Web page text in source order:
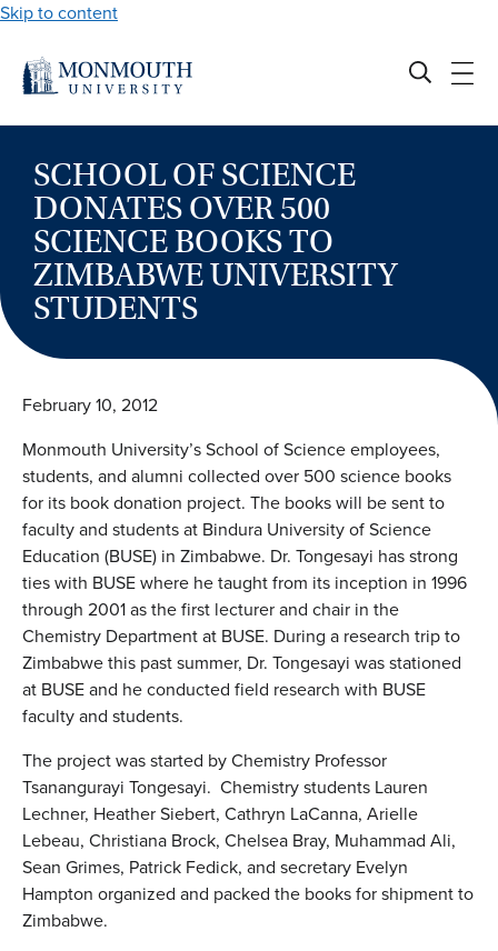
Skip to content
SCHOOL OF SCIENCE
DONATES OVER 500
SCIENCE BOOKS TO
ZIMBABWE UNIVERSITY
STUDENTS
February 10, 2012
Monmouth University’s School of Science employees,
students, and alumni collected over 500 science books
for its book donation project. The books will be sent to
faculty and students at Bindura University of Science
Education (BUSE) in Zimbabwe. Dr. Tongesayi has strong
ties with BUSE where he taught from its inception in 1996
through 2001 as the first lecturer and chair in the
Chemistry Department at BUSE. During a research trip to
Zimbabwe this past summer, Dr. Tongesayi was stationed
at BUSE and he conducted field research with BUSE
faculty and students.
The project was started by Chemistry Professor
Tsanangurayi Tongesayi. Chemistry students Lauren
Lechner, Heather Siebert, Cathryn LaCanna, Arielle
Lebeau, Christiana Brock, Chelsea Bray, Muhammad Ali,
Sean Grimes, Patrick Fedick, and secretary Evelyn
Hampton organized and packed the books for shipment to
Zimbabwe.